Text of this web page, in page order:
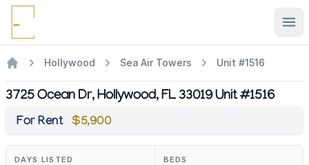
Hollywood Sea Air Towers Unit #1516
3725 Ocean Dr, Hollywood, FL 33019 Unit #1516
For Rent $5,900
DAYS LISTED BEDS